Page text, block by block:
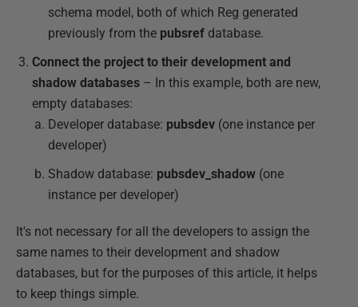
schema model, both of which Reg generated
previously from the pubsref database.
Connect the project to their development and
shadow databases – In this example, both are new,
empty databases:
Developer database: pubsdev (one instance per
developer)
Shadow database: pubsdev_shadow (one
instance per developer)
It's not necessary for all the developers to assign the
same names to their development and shadow
databases, but for the purposes of this article, it helps
to keep things simple.